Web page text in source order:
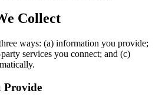
Collect
ways: (a) information you provide;
services you connect; and (c)
Provide